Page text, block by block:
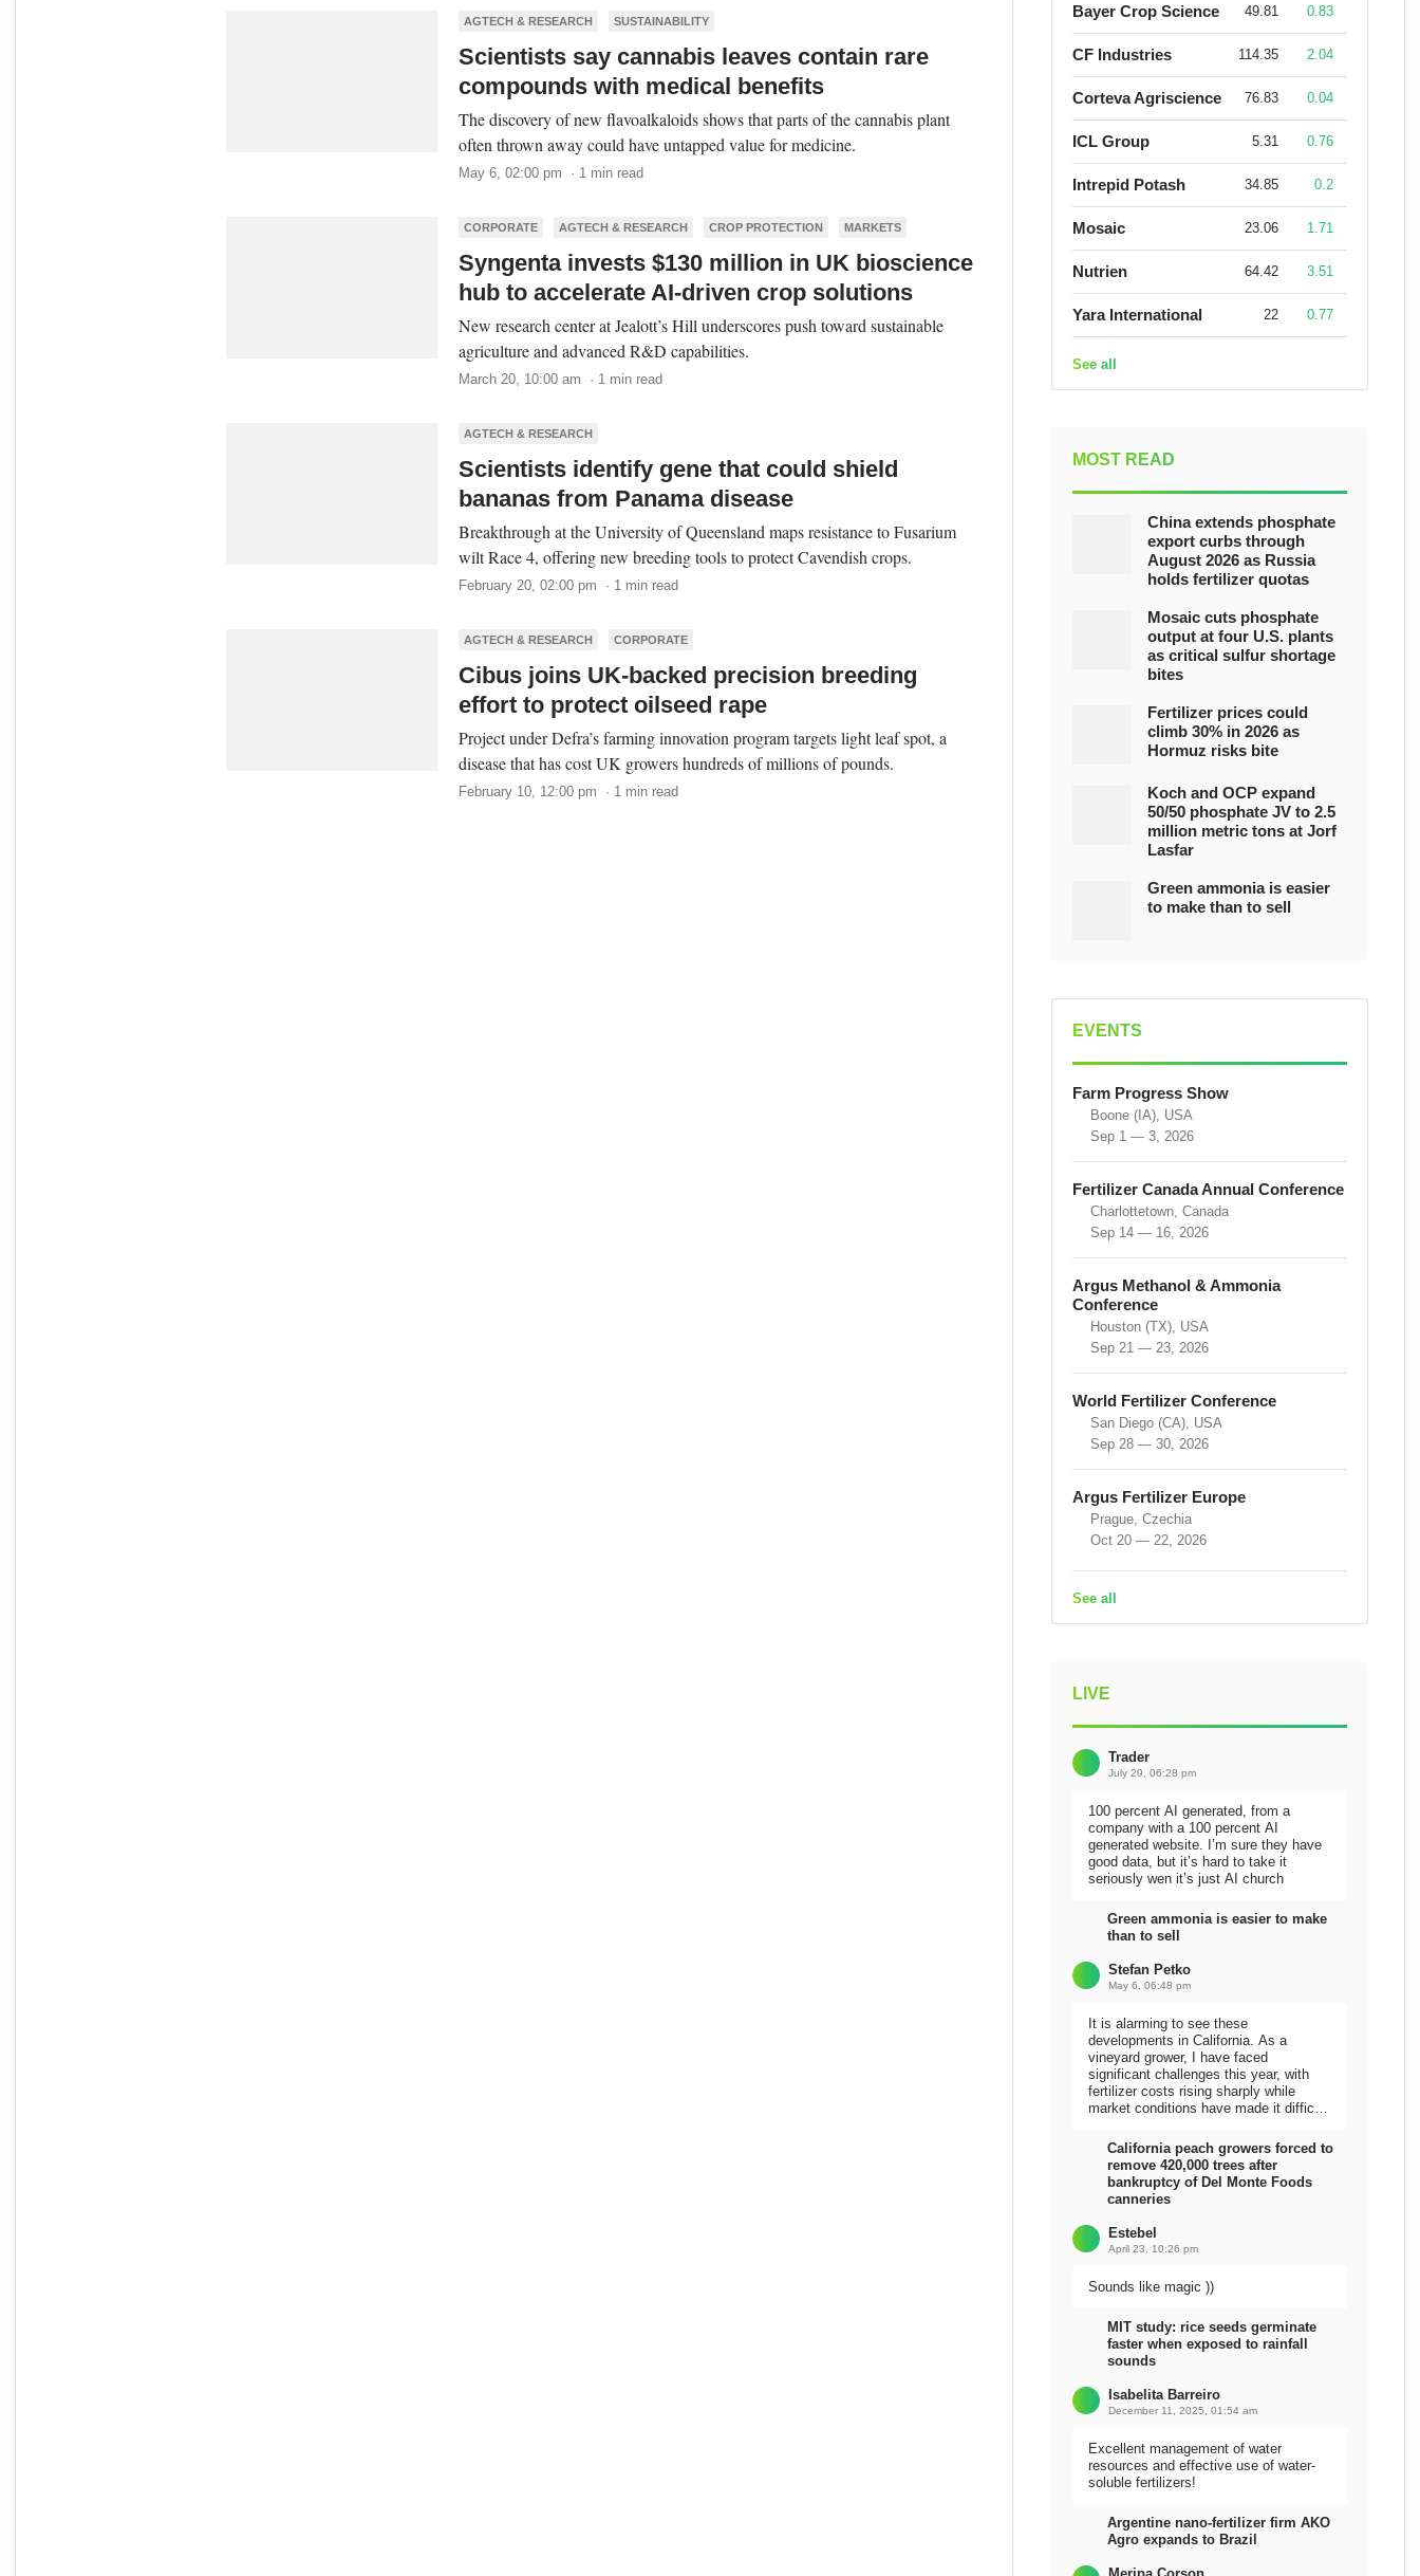
AGTECH & RESEARCH SUSTAINABILITY
Scientists say cannabis leaves contain rare
compounds with medical benefits
The discovery of new flavoalkaloids shows that parts of the cannabis plant
often thrown away could have untapped value for medicine.
May 6, 02:00 pm · 1 min read
CORPORATE AGTECH & RESEARCH CROP PROTECTION MARKETS
Syngenta invests $130 million in UK bioscience
hub to accelerate AI-driven crop solutions
New research center at Jealott’s Hill underscores push toward sustainable
agriculture and advanced R&D capabilities.
March 20, 10:00 am · 1 min read
AGTECH & RESEARCH
Scientists identify gene that could shield
bananas from Panama disease
Breakthrough at the University of Queensland maps resistance to Fusarium
wilt Race 4, offering new breeding tools to protect Cavendish crops.
February 20, 02:00 pm · 1 min read
AGTECH & RESEARCH CORPORATE
Cibus joins UK-backed precision breeding
effort to protect oilseed rape
Project under Defra’s farming innovation program targets light leaf spot, a
disease that has cost UK growers hundreds of millions of pounds.
February 10, 12:00 pm · 1 min read
Bayer Crop Science 49.81 0.83
CF Industries 114.35 2.04
Corteva Agriscience 76.83 0.04
ICL Group 5.31 0.76
Intrepid Potash 34.85 0.2
Mosaic 23.06 1.71
Nutrien 64.42 3.51
Yara International 22 0.77
See all
MOST READ
China extends phosphate
export curbs through
August 2026 as Russia
holds fertilizer quotas
Mosaic cuts phosphate
output at four U.S. plants
as critical sulfur shortage
bites
Fertilizer prices could
climb 30% in 2026 as
Hormuz risks bite
Koch and OCP expand
50/50 phosphate JV to 2.5
million metric tons at Jorf
Lasfar
Green ammonia is easier
to make than to sell
EVENTS
Farm Progress Show
Boone (IA), USA
Sep 1 — 3, 2026
Fertilizer Canada Annual Conference
Charlottetown, Canada
Sep 14 — 16, 2026
Argus Methanol & Ammonia
Conference
Houston (TX), USA
Sep 21 — 23, 2026
World Fertilizer Conference
San Diego (CA), USA
Sep 28 — 30, 2026
Argus Fertilizer Europe
Prague, Czechia
Oct 20 — 22, 2026
See all
LIVE
Trader
July 29, 06:28 pm
100 percent AI generated, from a
company with a 100 percent AI
generated website. I’m sure they have
good data, but it’s hard to take it
seriously wen it’s just AI church
Green ammonia is easier to make
than to sell
Stefan Petko
May 6, 06:48 pm
It is alarming to see these
developments in California. As a
vineyard grower, I have faced
significant challenges this year, with
fertilizer costs rising sharply while
market conditions have made it difficult
California peach growers forced to
remove 420,000 trees after
bankruptcy of Del Monte Foods
canneries
Estebel
April 23, 10:26 pm
Sounds like magic ))
MIT study: rice seeds germinate
faster when exposed to rainfall
sounds
Isabelita Barreiro
December 11, 2025, 01:54 am
Excellent management of water
resources and effective use of water-
soluble fertilizers!
Argentine nano-fertilizer firm AKO
Agro expands to Brazil